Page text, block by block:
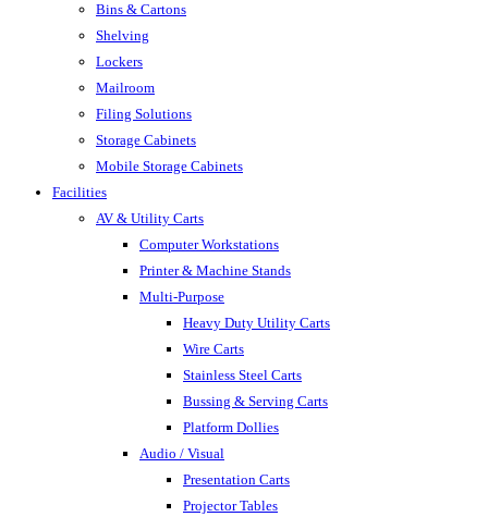
Bins & Cartons
Shelving
Lockers
Mailroom
Filing Solutions
Storage Cabinets
Mobile Storage Cabinets
Facilities
AV & Utility Carts
Computer Workstations
Printer & Machine Stands
Multi-Purpose
Heavy Duty Utility Carts
Wire Carts
Stainless Steel Carts
Bussing & Serving Carts
Platform Dollies
Audio / Visual
Presentation Carts
Projector Tables